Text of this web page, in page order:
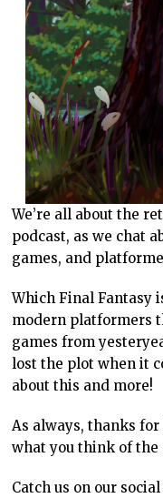
We’re all about the
podcast, as we chat
games, and
Which Final Fantasy
modern platformers
games from
lost the plot when it
about this and more!
As always, thanks
what you think of the
Catch us on our